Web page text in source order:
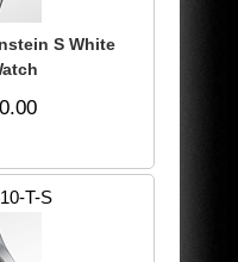
S White
T-S